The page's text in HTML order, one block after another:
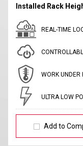
Installed Rack
REAL-TIME
WORK UNDER
ULTRA LOW
Add to